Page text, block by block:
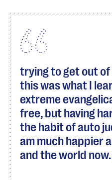
trying to get out
this was what I
extreme
free, but having
the habit of auto
am much happier
and the world